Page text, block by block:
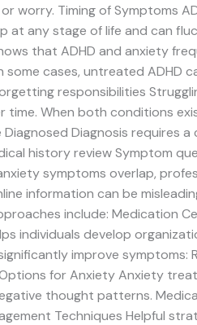
worry. Timing of Symptoms
at any stage of life and can
that ADHD and anxiety
some cases, untreated ADHD
responsibilities
time. When both conditions
Diagnosis requires
history review Symptom
symptoms overlap,
information can be
include: Medication
individuals develop
improve symptoms:
for Anxiety Anxiety
thought patterns.
Techniques Helpful